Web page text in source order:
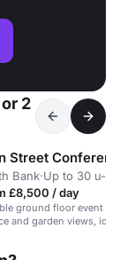
2
Street
Bank·Up to 30 u-
£8,500 / day
ground floor event
and garden views,